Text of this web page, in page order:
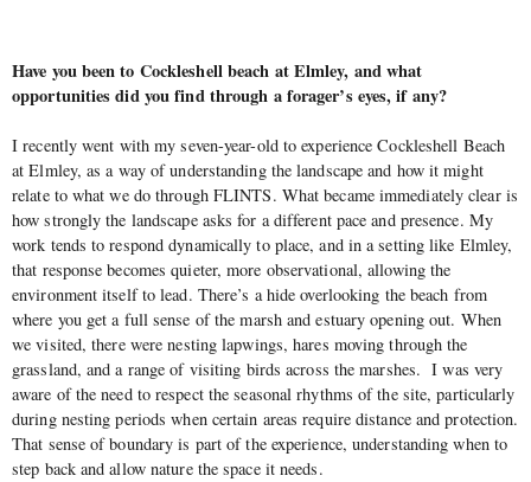
Have you been to Cockleshell beach at Elmley, and what
opportunities did you find through a forager’s eyes, if any?
I recently went with my seven-year-old to experience Cockleshell Beach
at Elmley, as a way of understanding the landscape and how it might
relate to what we do through FLINTS. What became immediately clear is
how strongly the landscape asks for a different pace and presence. My
work tends to respond dynamically to place, and in a setting like Elmley,
that response becomes quieter, more observational, allowing the
environment itself to lead. There’s a hide overlooking the beach from
where you get a full sense of the marsh and estuary opening out. When
we visited, there were nesting lapwings, hares moving through the
grassland, and a range of visiting birds across the marshes. I was very
aware of the need to respect the seasonal rhythms of the site, particularly
during nesting periods when certain areas require distance and protection.
That sense of boundary is part of the experience, understanding when to
step back and allow nature the space it needs.